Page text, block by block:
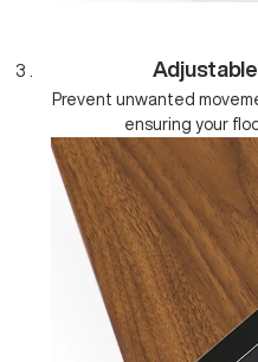
Prevent unwanted
ensuring your